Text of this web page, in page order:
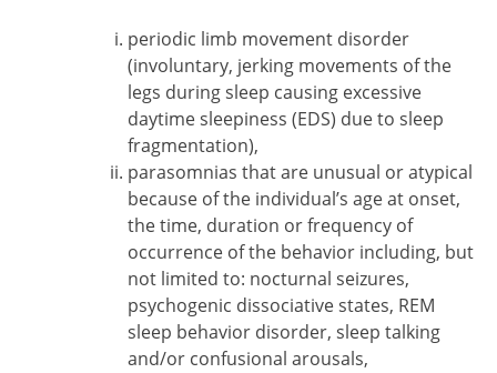
periodic limb movement disorder
(involuntary, jerking movements of the
legs during sleep causing excessive
daytime sleepiness (EDS) due to sleep
fragmentation),
parasomnias that are unusual or atypical
because of the individual’s age at onset,
the time, duration or frequency of
occurrence of the behavior including, but
not limited to: nocturnal seizures,
psychogenic dissociative states, REM
sleep behavior disorder, sleep talking
and/or confusional arousals,